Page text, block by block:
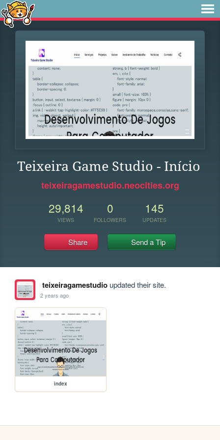
Teixeira Game Studio - Início
teixeiragamestudio.neocities.org
29,814
VIEWS
0
FOLLOWERS
145
UPDATES
Share Send a Tip
teixeiragamestudioupdated their site.
2 years ago
index